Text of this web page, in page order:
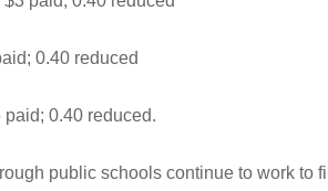
0.40 reduced
0.40 reduced.
public schools continue to work to fill